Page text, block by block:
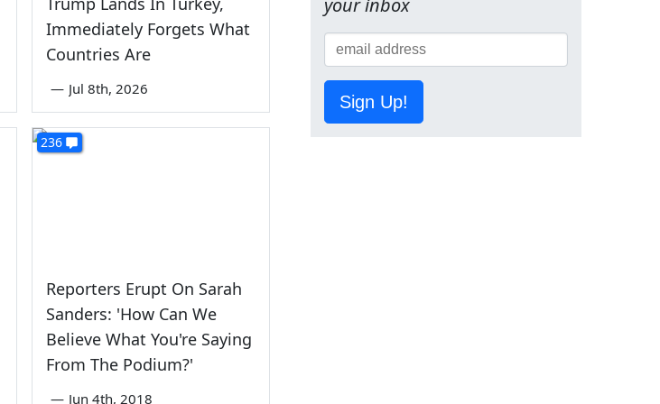
Immediately Forgets What
Countries Are
— Jul 8th, 2026
236
Reporters Erupt On Sarah
Sanders: 'How Can We
Believe What You're Saying
From The Podium?'
— Jun 4th, 2018
your inbox
Sign Up!